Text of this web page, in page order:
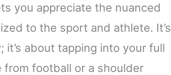
you appreciate the nuanced
to the sport and athlete. It’s
about tapping into your full
from football or a shoulder